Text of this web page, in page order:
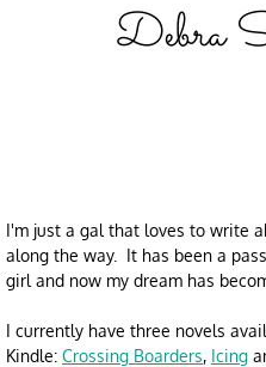
Debra
I'm just a gal that loves to write
along the way. It has been a
girl and now my dream has
I currently have three novels
Kindle: Crossing Boarders, Icing